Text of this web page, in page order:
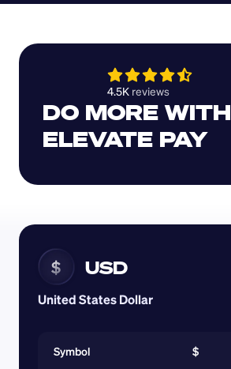
4.5K reviews
DO MORE WITH
ELEVATE PAY
$ USD
United States Dollar
Symbol $